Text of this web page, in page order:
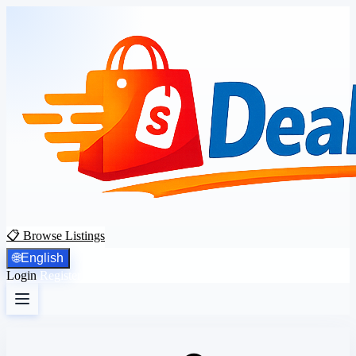
📋 Browse Listings
🌐English
Login Register